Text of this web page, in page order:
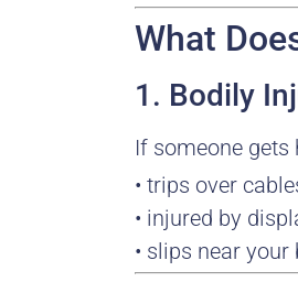
What
1. Bodily
If someone gets
• trips over
• injured by
• slips near your